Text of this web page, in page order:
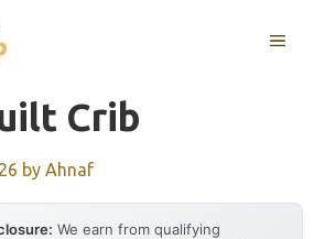
MENU
Crib
by Ahnaf
We earn from qualifying